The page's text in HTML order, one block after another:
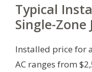
Typical
Single-Zone
Installed price for
AC ranges from